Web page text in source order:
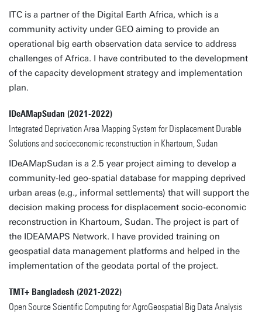
ITC is a partner of the Digital Earth Africa, which is a
community activity under GEO aiming to provide an
operational big earth observation data service to address
challenges of Africa. I have contributed to the development
of the capacity development strategy and implementation
plan.
IDeAMapSudan (2021-2022)
Integrated Deprivation Area Mapping System for Displacement Durable
Solutions and socioeconomic reconstruction in Khartoum, Sudan
IDeAMapSudan is a 2.5 year project aiming to develop a
community-led geo-spatial database for mapping deprived
urban areas (e.g., informal settlements) that will support the
decision making process for displacement socio-economic
reconstruction in Khartoum, Sudan. The project is part of
the IDEAMAPS Network. I have provided training on
geospatial data management platforms and helped in the
implementation of the geodata portal of the project.
TMT+ Bangladesh (2021-2022)
Open Source Scientific Computing for AgroGeospatial Big Data Analysis